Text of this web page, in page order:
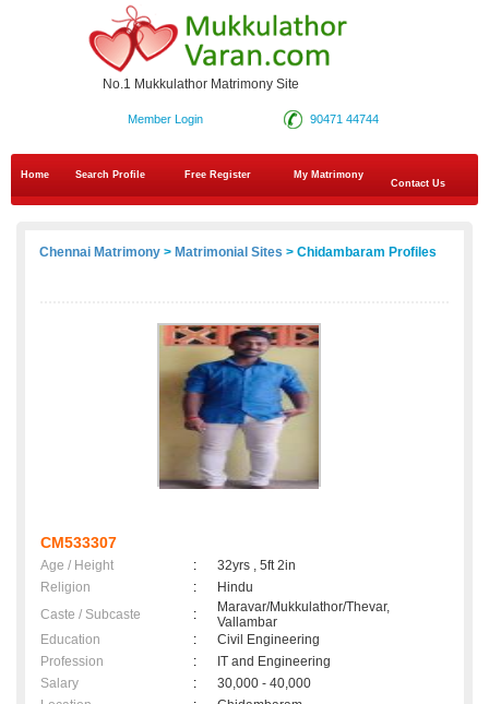
No.1 Mukkulathor Matrimony Site
90471 44744
Member Login
Home Search Profile Free Register
My Matrimony
Contact Us
Chennai Matrimony > Matrimonial Sites > Chidambaram Profiles
CM533307
Age / Height :
32yrs , 5ft 2in
Religion
:
Hindu
Caste / Subcaste
:
Maravar/Mukkulathor/Thevar,
Vallambar
Education
:
Civil Engineering
Profession
:
IT and Engineering
Salary
:
30,000 - 40,000